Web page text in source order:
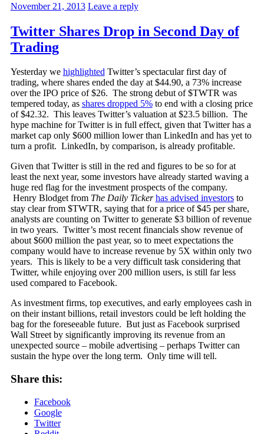
November 21, 2013 Leave a reply
Twitter Shares Drop in Second Day of
Trading
Yesterday we highlightedTwitter’s spectacular first day of
trading, where shares ended the day at $44.90, a 73% increase
over the IPO price of $26. The strong debut of $TWTR was
tempered today, as shares dropped 5%to end with a closing price
of $42.32. This leaves Twitter’s valuation at $23.5 billion. The
hype machine for Twitter is in full effect, given that Twitter has a
market cap only $600 million lower than LinkedIn and has yet to
turn a profit. LinkedIn, by comparison, is already profitable.
Given that Twitter is still in the red and figures to be so for at
least the next year, some investors have already started waving a
huge red flag for the investment prospects of the company.
Henry Blodget from The Daily Ticker has advised investorsto
stay clear from $TWTR, saying that for a price of $45 per share,
analysts are counting on Twitter to generate $3 billion of revenue
in two years. Twitter’s most recent financials show revenue of
about $600 million the past year, so to meet expectations the
company would have to increase revenue by 5X within only two
years. This is likely to be a very difficult task considering that
Twitter, while enjoying over 200 million users, is still far less
used compared to Facebook.
As investment firms, top executives, and early employees cash in
on their instant billions, retail investors could be left holding the
bag for the foreseeable future. But just as Facebook surprised
Wall Street by significantly improving its revenue from an
unexpected source – mobile advertising – perhaps Twitter can
sustain the hype over the long term. Only time will tell.
Share this:
Facebook
Google
Twitter